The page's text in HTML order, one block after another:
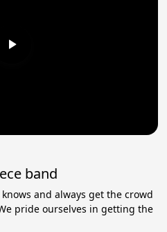
band
and always get the crowd
pride ourselves in getting the